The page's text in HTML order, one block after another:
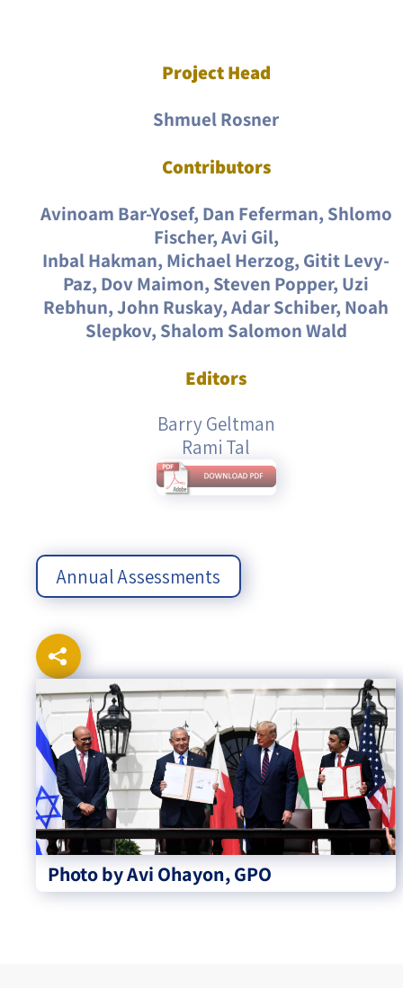
Annual Assessments
Project Head
Shmuel Rosner
Contributors
Avinoam Bar-Yosef, Dan Feferman, Shlomo
Fischer, Avi Gil,
Inbal Hakman, Michael Herzog, Gitit Levy-
Paz, Dov Maimon, Steven Popper, Uzi
Rebhun, John Ruskay, Adar Schiber, Noah
Slepkov, Shalom Salomon Wald
Editors
Barry Geltman
Rami Tal
Photo by Avi Ohayon, GPO